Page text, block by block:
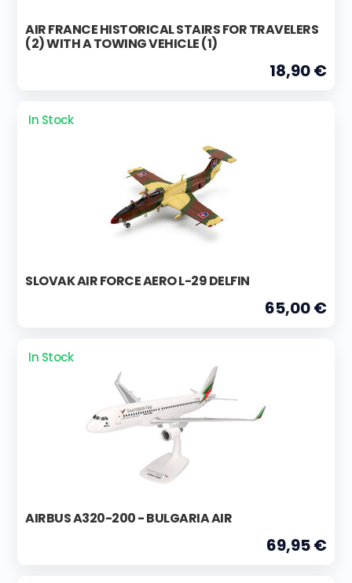
AIR FRANCE HISTORICAL STAIRS FOR TRAVELERS
(2) WITH A TOWING VEHICLE (1)
18,90 €
In Stock
SLOVAK AIR FORCE AERO L-29 DELFIN
65,00 €
In Stock
AIRBUS A320-200 - BULGARIA AIR
69,95 €